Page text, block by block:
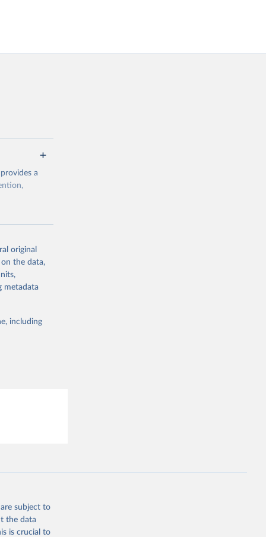
a
or
suggested
original
on the data,
metadata
including
subject to
the data
is crucial to